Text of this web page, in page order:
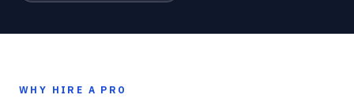
WHY HIRE A PRO